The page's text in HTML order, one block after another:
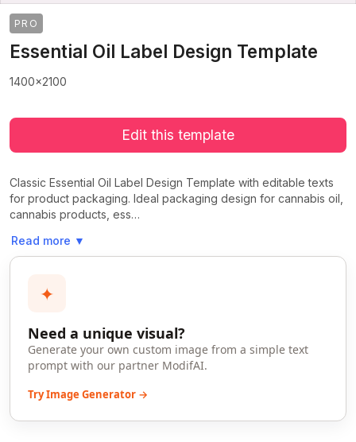
> >
PRO
Essential Oil Label Design Template
1400x2100
Edit this template
Classic Essential Oil Label Design Template with editable texts
for product packaging. Ideal packaging design for cannabis oil,
cannabis products, ess…
Read more ▼
✦
Need a unique visual?
Generate your own custom image from a simple text
prompt with our partner ModifAI.
Try Image Generator →